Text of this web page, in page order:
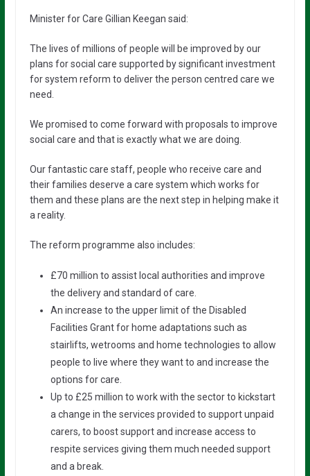
Minister for Care Gillian Keegan said:
The lives of millions of people will be improved by our
plans for social care supported by significant investment
for system reform to deliver the person centred care we
need.
We promised to come forward with proposals to improve
social care and that is exactly what we are doing.
Our fantastic care staff, people who receive care and
their families deserve a care system which works for
them and these plans are the next step in helping make it
a reality.
The reform programme also includes:
£70 million to assist local authorities and improve
the delivery and standard of care.
An increase to the upper limit of the Disabled
Facilities Grant for home adaptations such as
stairlifts, wetrooms and home technologies to allow
people to live where they want to and increase the
options for care.
Up to £25 million to work with the sector to kickstart
a change in the services provided to support unpaid
carers, to boost support and increase access to
respite services giving them much needed support
and a break.